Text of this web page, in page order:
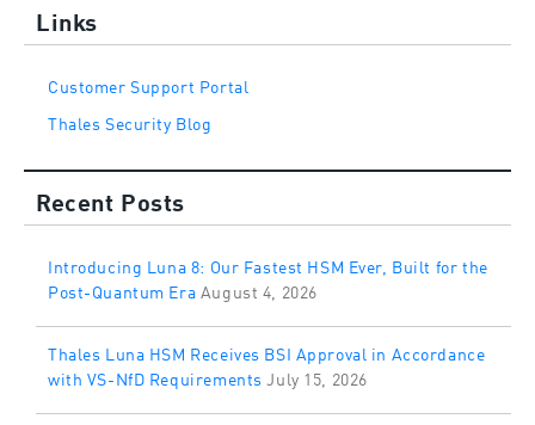
Links
Customer Support Portal
Thales Security Blog
Recent Posts
Introducing Luna 8: Our Fastest HSM Ever, Built for the
Post-Quantum EraAugust 4, 2026
Thales Luna HSM Receives BSI Approval in Accordance
with VS-NfD Requirements July 15, 2026